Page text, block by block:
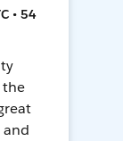
• 54
the
and